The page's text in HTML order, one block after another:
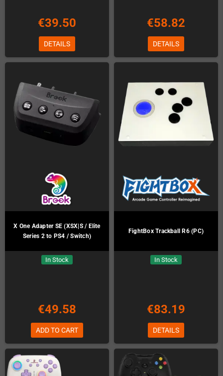
€39.50
DETAILS
€58.82
DETAILS
X One Adapter SE (XSX|S / Elite
Series 2 to PS4 / Switch)
In Stock
€49.58
ADD TO CART
FightBox Trackball R6 (PC)
In Stock
€83.19
DETAILS